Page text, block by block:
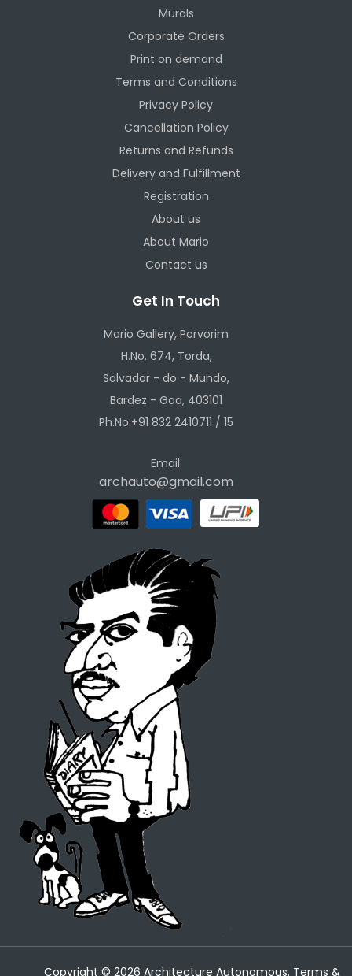
Murals
Corporate Orders
Print on demand
Terms and Conditions
Privacy Policy
Cancellation Policy
Returns and Refunds
Delivery and Fulfillment
Registration
About us
About Mario
Contact us
Get In Touch
Mario Gallery, Porvorim
H.No. 674, Torda,
Salvador - do - Mundo,
Bardez - Goa, 403101
Ph.No.+91 832 2410711 / 15
Email:
archauto@gmail.com
Copyright © 2026 Architecture Autonomous. Terms &